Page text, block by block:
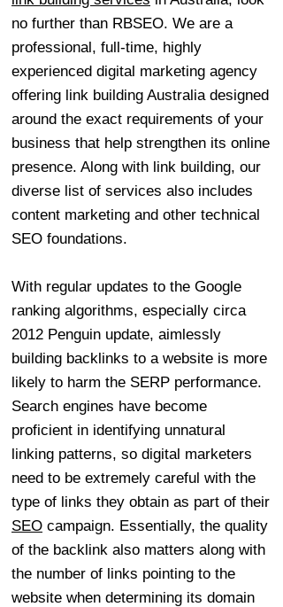
no further than RBSEO. We are a
professional, full-time, highly
experienced digital marketing agency
offering link building Australia designed
around the exact requirements of your
business that help strengthen its online
presence. Along with link building, our
diverse list of services also includes
content marketing and other technical
SEO foundations.
With regular updates to the Google
ranking algorithms, especially circa
2012 Penguin update, aimlessly
building backlinks to a website is more
likely to harm the SERP performance.
Search engines have become
proficient in identifying unnatural
linking patterns, so digital marketers
need to be extremely careful with the
type of links they obtain as part of their
SEO campaign. Essentially, the quality
of the backlink also matters along with
the number of links pointing to the
website when determining its domain